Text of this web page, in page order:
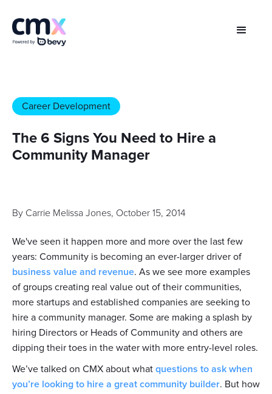
Career Development
The 6 Signs You Need to Hire a
Community Manager
By Carrie Melissa Jones, October 15, 2014
We've seen it happen more and more over the last few
years: Community is becoming an ever-larger driver of
business value and revenue. As we see more examples
of groups creating real value out of their communities,
more startups and established companies are seeking to
hire a community manager. Some are making a splash by
hiring Directors or Heads of Community and others are
dipping their toes in the water with more entry-level roles.
We’ve talked on CMX about what questions to ask when
you’re looking to hire a great community builder. But how